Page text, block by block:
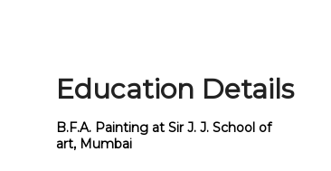
Education Details
B.F.A. Painting at Sir J. J. School of
art, Mumbai